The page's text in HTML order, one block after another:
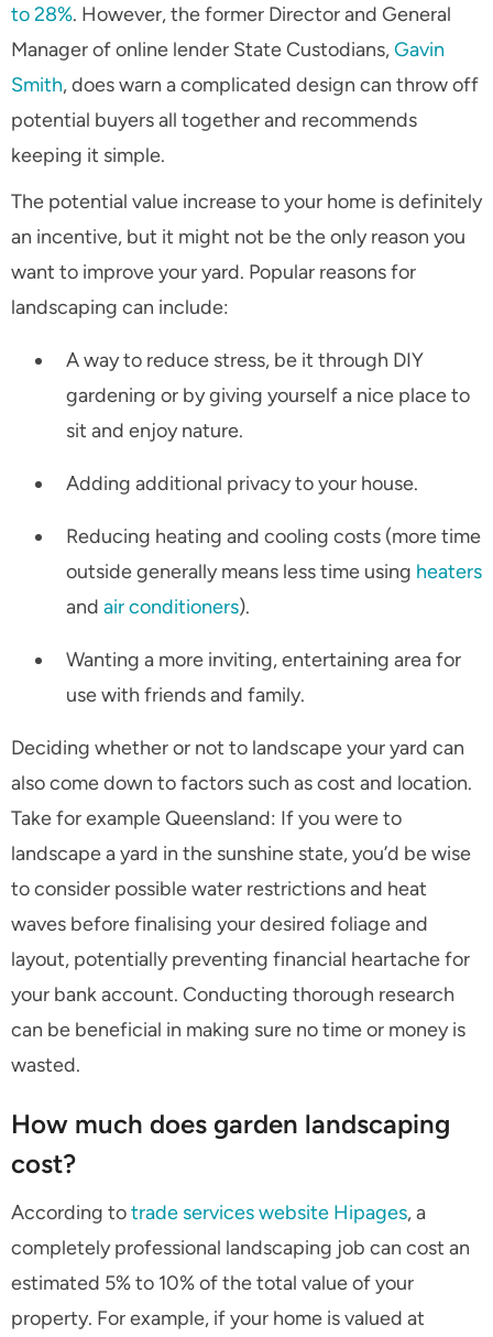
to 28%. However, the former Director and General
Manager of online lender State Custodians,Gavin
Smith, does warn a complicated design can throw off
potential buyers all together and recommends
keeping it simple.
The potential value increase to your home is definitely
an incentive, but it might not be the only reason you
want to improve your yard. Popular reasons for
landscaping can include:
A way to reduce stress, be it through DIY
gardening or by giving yourself a nice place to
sit and enjoy nature.
Adding additional privacy to your house.
Reducing heating and cooling costs (more time
outside generally means less time using heaters
and air conditioners).
Wanting a more inviting, entertaining area for
use with friends and family.
Deciding whether or not to landscape your yard can
also come down to factors such as cost and location.
Take for example Queensland: If you were to
landscape a yard in the sunshine state, you’d be wise
to consider possible water restrictions and heat
waves before finalising your desired foliage and
layout, potentially preventing financial heartache for
your bank account. Conducting thorough research
can be beneficial in making sure no time or money is
wasted.
How much does garden landscaping
cost?
According totrade services website Hipages, a
completely professional landscaping job can cost an
estimated 5% to 10% of the total value of your
property. For example, if your home is valued at